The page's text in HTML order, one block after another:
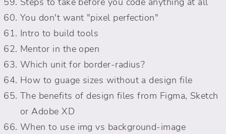
You don't want "pixel perfection"
Intro to build tools
Mentor in the open
Which unit for border-radius?
How to guage sizes without a design file
The benefits of design files from Figma, Sketch
or Adobe XD
When to use img vs background-image